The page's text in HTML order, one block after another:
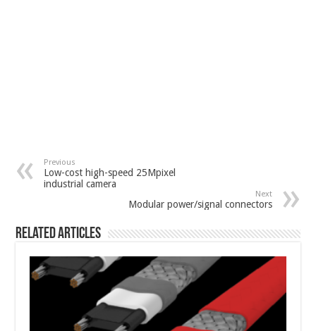
Previous
Low-cost high-speed 25Mpixel
industrial camera
Next
Modular power/signal connectors
Related Articles